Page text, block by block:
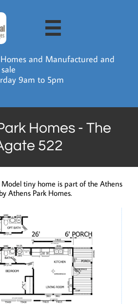

and Manufactured and
9am to 5pm
Homes - The
522
Model tiny home is part of the Athens
Athens Park Homes.